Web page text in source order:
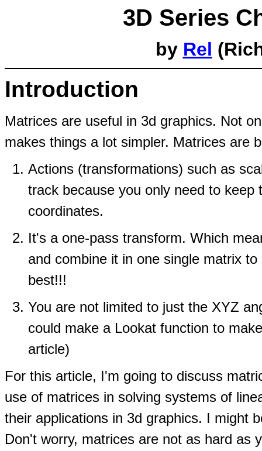
3D Series
by Rel
Introduction
Matrices are useful in 3d graphics. Not
makes things a lot simpler. Matrices are
Actions (transformations) such as
track because you only need to
coordinates.
It's a one-pass transform. Which
and combine it in one single matrix
best!!!
You are not limited to just the XYZ
could make a Lookat function to
article)
For this article, I'm going to discuss
use of matrices in solving systems of
their applications in 3d graphics. I might
Don't worry, matrices are not as hard as